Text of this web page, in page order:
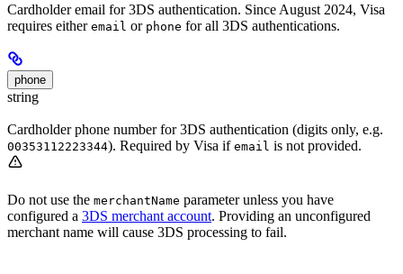
Cardholder email for 3DS authentication. Since August 2024, Visa
requires either email or phone for all 3DS authentications.
phone
string
Cardholder phone number for 3DS authentication (digits only, e.g.
00353112223344). Required by Visa if email is not provided.
Do not use the merchantName parameter unless you have
configured a 3DS merchant account. Providing an unconfigured
merchant name will cause 3DS processing to fail.